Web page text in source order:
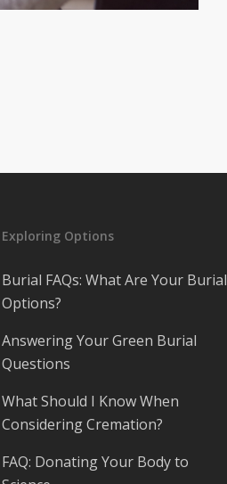
Exploring Options
Burial FAQs: What Are Your Burial
Options?
Answering Your Green Burial
Questions
What Should I Know When
Considering Cremation?
FAQ: Donating Your Body to